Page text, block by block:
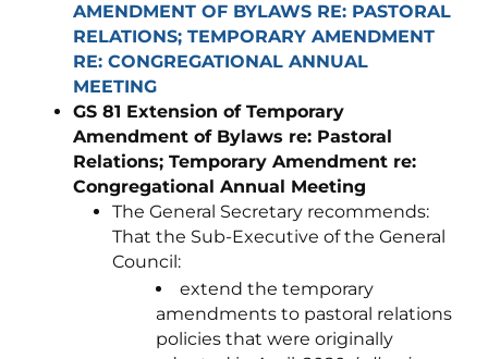
AMENDMENT OF BYLAWS RE: PASTORAL
RELATIONS; TEMPORARY AMENDMENT
RE: CONGREGATIONAL ANNUAL
MEETING
GS 81 Extension of Temporary
Amendment of Bylaws re: Pastoral
Relations; Temporary Amendment re:
Congregational Annual Meeting
The General Secretary recommends:
That the Sub-Executive of the General
Council:
extend the temporary
amendments to pastoral relations
policies that were originally